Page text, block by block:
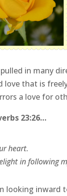
in many
love that is
a love for
23:26…
heart.
in following
looking inward